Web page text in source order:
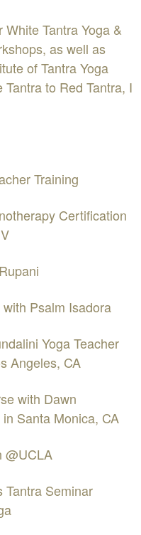
Tantra Yoga &
as well as
of Tantra Yoga
to Red Tantra, I
Training
Certification
Psalm Isadora
Yoga Teacher
Angeles, CA
with Dawn
Santa Monica, CA
@UCLA
Tantra Seminar